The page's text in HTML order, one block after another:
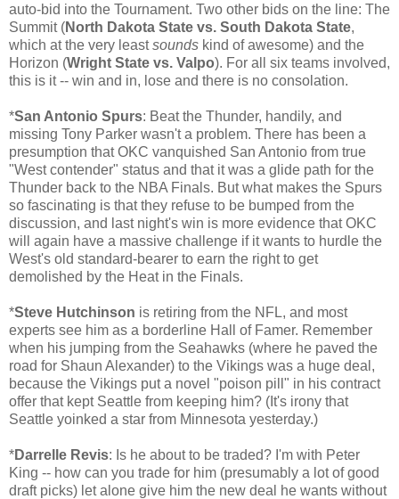
auto-bid into the Tournament. Two other bids on the line: The
Summit (North Dakota State vs. South Dakota State,
which at the very leastsounds kind of awesome) and the
Horizon (Wright State vs. Valpo). For all six teams involved,
this is it -- win and in, lose and there is no consolation.
*San Antonio Spurs: Beat the Thunder, handily, and
missing Tony Parker wasn't a problem. There has been a
presumption that OKC vanquished San Antonio from true
"West contender" status and that it was a glide path for the
Thunder back to the NBA Finals. But what makes the Spurs
so fascinating is that they refuse to be bumped from the
discussion, and last night's win is more evidence that OKC
will again have a massive challenge if it wants to hurdle the
West's old standard-bearer to earn the right to get
demolished by the Heat in the Finals.
*Steve Hutchinson is retiring from the NFL, and most
experts see him as a borderline Hall of Famer. Remember
when his jumping from the Seahawks (where he paved the
road for Shaun Alexander) to the Vikings was a huge deal,
because the Vikings put a novel "poison pill" in his contract
offer that kept Seattle from keeping him? (It's irony that
Seattle yoinked a star from Minnesota yesterday.)
*Darrelle Revis: Is he about to be traded? I'm with Peter
King -- how can you trade for him (presumably a lot of good
draft picks) let alone give him the new deal he wants without